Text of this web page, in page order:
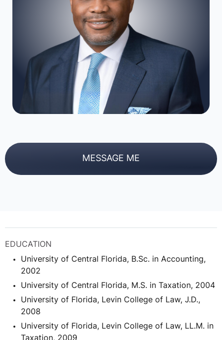
MESSAGE ME
EDUCATION
University of Central Florida, B.Sc. in Accounting,
2002
University of Central Florida, M.S. in Taxation, 2004
University of Florida, Levin College of Law, J.D.,
2008
University of Florida, Levin College of Law, LL.M. in
Taxation, 2009